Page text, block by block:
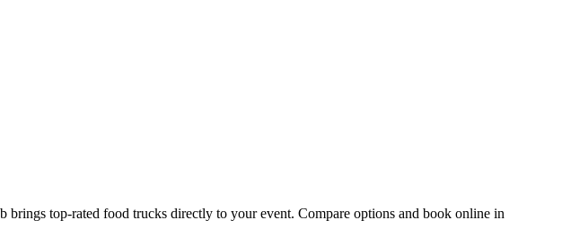
top-rated food trucks directly to your event. Compare options and book online in